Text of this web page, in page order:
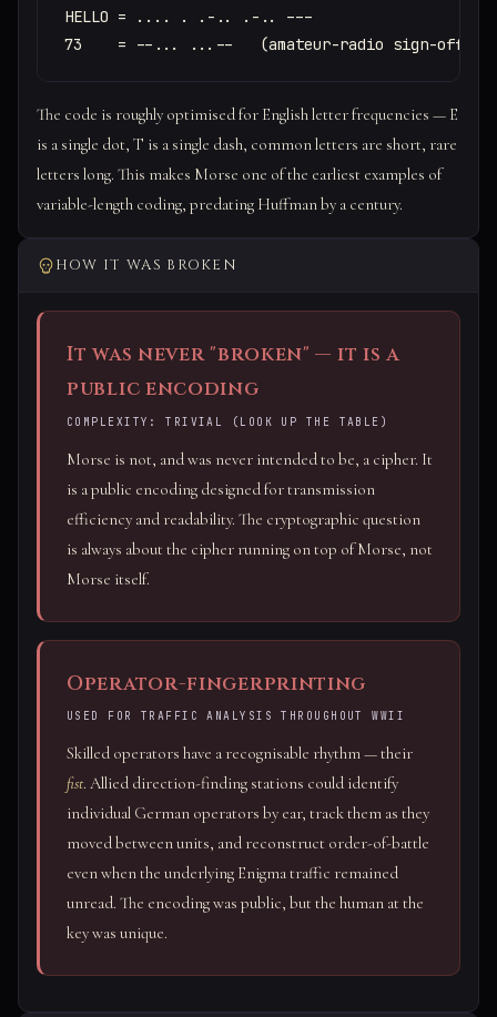
HELLO = .... . .-.. .-.. ---
73    = --... ...--   (amateur-radio sign-off,
The code is roughly optimised for English letter frequencies — E
is a single dot, T is a single dash, common letters are short, rare
letters long. This makes Morse one of the earliest examples of
variable-length coding, predating Huffman by a century.
HOW IT WAS BROKEN
It was never "broken" — it is a
public encoding
COMPLEXITY: TRIVIAL (LOOK UP THE TABLE)
Morse is not, and was never intended to be, a cipher. It
is a public encoding designed for transmission
efficiency and readability. The cryptographic question
is always about the cipher running on top of Morse, not
Morse itself.
Operator-fingerprinting
USED FOR TRAFFIC ANALYSIS THROUGHOUT WWII
Skilled operators have a recognisable rhythm — their
fist. Allied direction-finding stations could identify
individual German operators by ear, track them as they
moved between units, and reconstruct order-of-battle
even when the underlying Enigma traffic remained
unread. The encoding was public, but the human at the
key was unique.